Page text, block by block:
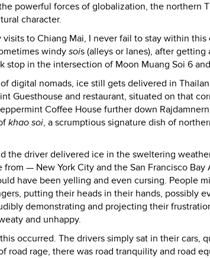
powerful forces of globalization, the northern
character.
to Chiang Mai, I never fail to stay within
windy sois (alleys or lanes), after
stop in the intersection of Moon Muang Soi 6
digital nomads, ice still gets delivered in
Guesthouse and restaurant, situated on that
Coffee House further down
khao soi, a scrumptious signature dish of
the driver delivered ice in the sweltering
— New York City and the San Francisco
have been yelling and even cursing. People
putting their heads in their hands, possibly
demonstrating and projecting their
and unhappy.
occurred. The drivers simply sat in their cars,
road rage, there was road tranquility and road